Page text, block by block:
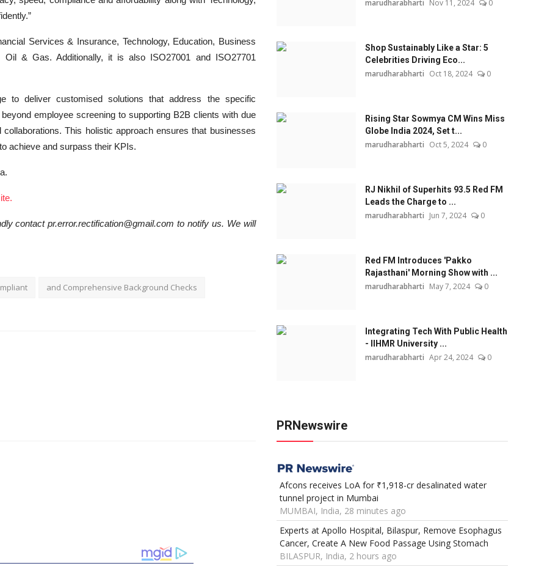
Services & Insurance, Technology, Education, Business
Oil & Gas. Additionally, it is also ISO27001 and ISO27701
to deliver customised solutions that address the specific
employee screening to supporting B2B clients with due
This holistic approach ensures that businesses
achieve and surpass their KPIs.
contact pr.error.rectification@gmail.com to notify us. We will
and Comprehensive Background Checks
marudharabharti Nov 11, 2024 0
Shop Sustainably Like a Star: 5
Celebrities Driving Eco...
marudharabharti Oct 18, 2024 0
Rising Star Sowmya CM Wins Miss
Globe India 2024, Set t...
marudharabharti Oct 5, 2024 0
RJ Nikhil of Superhits 93.5 Red FM
Leads the Charge to ...
marudharabharti Jun 7, 2024 0
Red FM Introduces 'Pakko
Rajasthani' Morning Show with ...
marudharabharti May 7, 2024 0
Integrating Tech With Public Health
- IIHMR University ...
marudharabharti Apr 24, 2024 0
PRNewswire
Afcons receives LoA for ₹1,918-cr desalinated water
tunnel project in Mumbai
MUMBAI, India, 28 minutes ago
Experts at Apollo Hospital, Bilaspur, Remove Esophagus
Cancer, Create A New Food Passage Using Stomach
BILASPUR, India, 2 hours ago